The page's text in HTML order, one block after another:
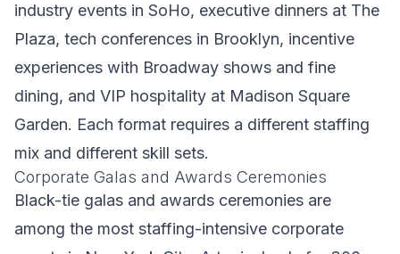
industry events in SoHo, executive dinners at The
Plaza, tech conferences in Brooklyn, incentive
experiences with Broadway shows and fine
dining, and VIP hospitality at Madison Square
Garden. Each format requires a different staffing
mix and different skill sets.
Corporate Galas and Awards Ceremonies
Black-tie galas and awards ceremonies are
among the most staffing-intensive corporate